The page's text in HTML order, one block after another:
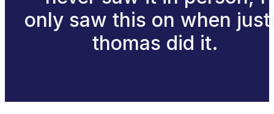
only saw this on when
thomas did it.